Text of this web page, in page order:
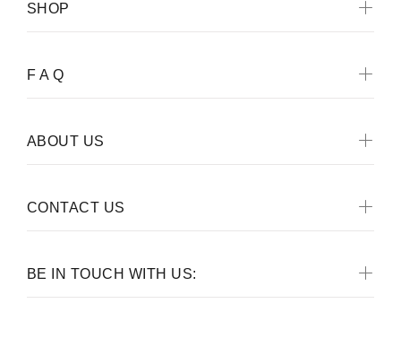
BE IN TOUCH WITH US:
SHOP
F A Q
ABOUT US
CONTACT US